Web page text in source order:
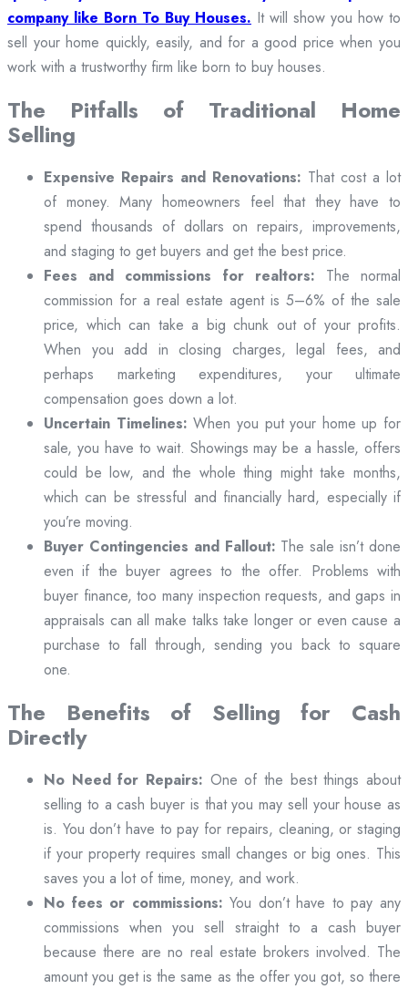
company like Born To Buy Houses. It will show you how to
sell your home quickly, easily, and for a good price when you
work with a trustworthy firm like born to buy houses.
The Pitfalls of Traditional Home
Selling
Expensive Repairs and Renovations: That cost a lot
of money. Many homeowners feel that they have to
spend thousands of dollars on repairs, improvements,
and staging to get buyers and get the best price.
Fees and commissions for realtors: The normal
commission for a real estate agent is 5–6% of the sale
price, which can take a big chunk out of your profits.
When you add in closing charges, legal fees, and
perhaps marketing expenditures, your ultimate
compensation goes down a lot.
Uncertain Timelines: When you put your home up for
sale, you have to wait. Showings may be a hassle, offers
could be low, and the whole thing might take months,
which can be stressful and financially hard, especially if
you’re moving.
Buyer Contingencies and Fallout: The sale isn’t done
even if the buyer agrees to the offer. Problems with
buyer finance, too many inspection requests, and gaps in
appraisals can all make talks take longer or even cause a
purchase to fall through, sending you back to square
one.
The Benefits of Selling for Cash
Directly
No Need for Repairs: One of the best things about
selling to a cash buyer is that you may sell your house as
is. You don’t have to pay for repairs, cleaning, or staging
if your property requires small changes or big ones. This
saves you a lot of time, money, and work.
No fees or commissions: You don’t have to pay any
commissions when you sell straight to a cash buyer
because there are no real estate brokers involved. The
amount you get is the same as the offer you got, so there